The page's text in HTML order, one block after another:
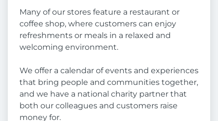
Many of our stores feature a restaurant or
coffee shop, where customers can enjoy
refreshments or meals in a relaxed and
welcoming environment.
We offer a calendar of events and experiences
that bring people and communities together,
and we have a national charity partner that
both our colleagues and customers raise
money for.